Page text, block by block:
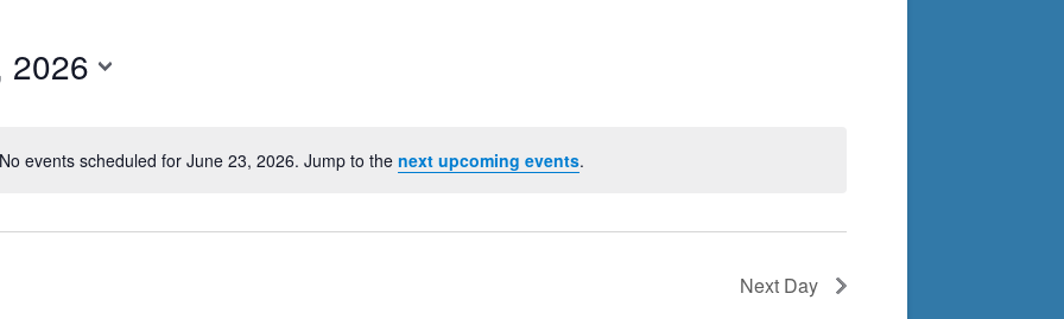
Notice
No events scheduled for June 23, 2026. Jump to the next upcoming events.
2026
Next Day